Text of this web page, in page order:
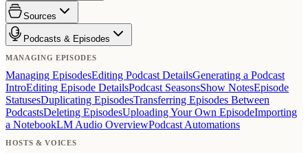
Sources
Podcasts & Episodes
MANAGING EPISODES
Managing EpisodesEditing Podcast DetailsGenerating a Podcast
IntroEditing Episode DetailsPodcast SeasonsShow NotesEpisode
StatusesDuplicating EpisodesTransferring Episodes Between
PodcastsDeleting EpisodesUploading Your Own EpisodeImporting
a NotebookLM Audio OverviewPodcast Automations
HOSTS & VOICES